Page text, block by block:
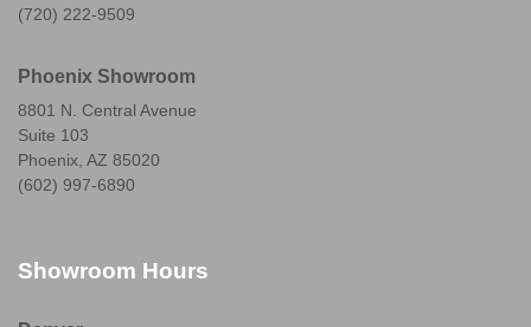
(720) 222-9509
Phoenix Showroom
8801 N. Central Avenue
Suite 103
Phoenix, AZ 85020
(602) 997-6890
Showroom Hours